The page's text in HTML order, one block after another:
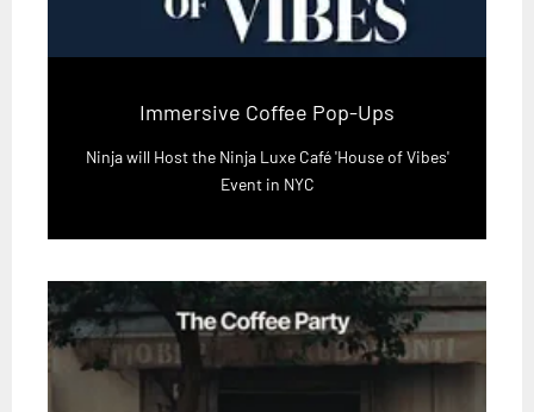
Immersive Coffee Pop-Ups
Ninja will Host the Ninja Luxe Café 'House of Vibes'
Event in NYC